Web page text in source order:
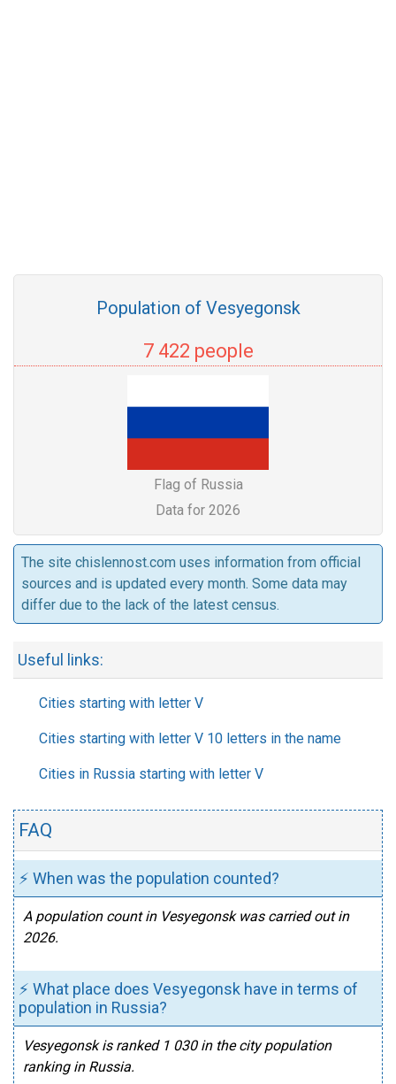
Population of Vesyegonsk
7 422 people
Flag of Russia
Data for 2026
The site chislennost.com uses information from official
sources and is updated every month. Some data may
differ due to the lack of the latest census.
Useful links:
Cities starting with letter V
Cities starting with letter V 10 letters in the name
Cities in Russia starting with letter V
FAQ
⚡ When was the population counted?
A population count in Vesyegonsk was carried out in
2026.
⚡ What place does Vesyegonsk have in terms of
population in Russia?
Vesyegonsk is ranked 1 030 in the city population
ranking in Russia.